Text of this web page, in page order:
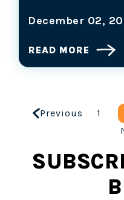
December 02,
READ MORE
Previous 1